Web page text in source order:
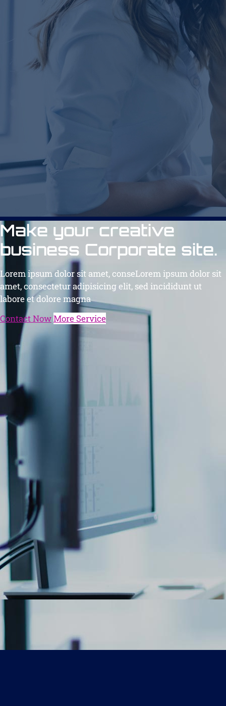
Make your creative
business Corporate site.
Lorem ipsum dolor sit amet, conseLorem ipsum dolor sit
amet, consectetur adipisicing elit, sed incididunt ut
labore et dolore magna
Contact NowMore Service